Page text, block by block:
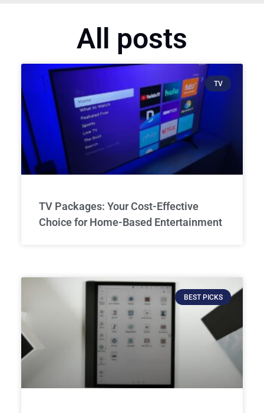
All posts
TV
TV Packages: Your Cost-Effective
Choice for Home-Based Entertainment
BEST PICKS